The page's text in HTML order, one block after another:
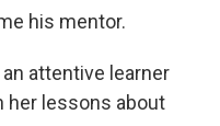
his mentor.
attentive learner
her lessons about